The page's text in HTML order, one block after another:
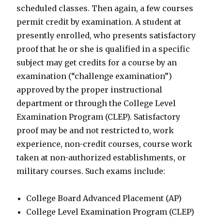
scheduled classes. Then again, a few courses
permit credit by examination. A student at
presently enrolled, who presents satisfactory
proof that he or she is qualified in a specific
subject may get credits for a course by an
examination (“challenge examination”)
approved by the proper instructional
department or through the College Level
Examination Program (CLEP). Satisfactory
proof may be and not restricted to, work
experience, non-credit courses, course work
taken at non-authorized establishments, or
military courses. Such exams include:
College Board Advanced Placement (AP)
College Level Examination Program (CLEP)